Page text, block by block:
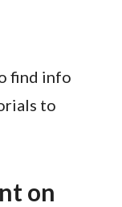
find info
to
on